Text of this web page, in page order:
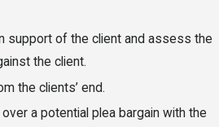
support of the client and assess the
the client.
the clients’ end.
a potential plea bargain with the